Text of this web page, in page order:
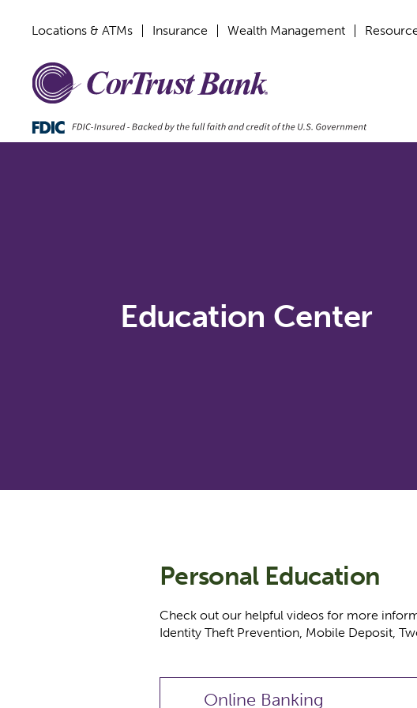
Locations & ATMs Insurance Wealth Management
Education Center
Personal Education
Check out our helpful videos for more
Identity Theft Prevention, Mobile Deposit,
Online Banking